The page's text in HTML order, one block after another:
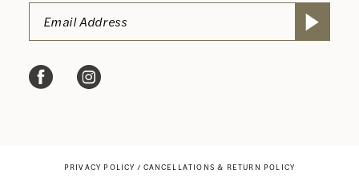
PRIVACY POLICY
CANCELLATIONS & RETURN POLICY